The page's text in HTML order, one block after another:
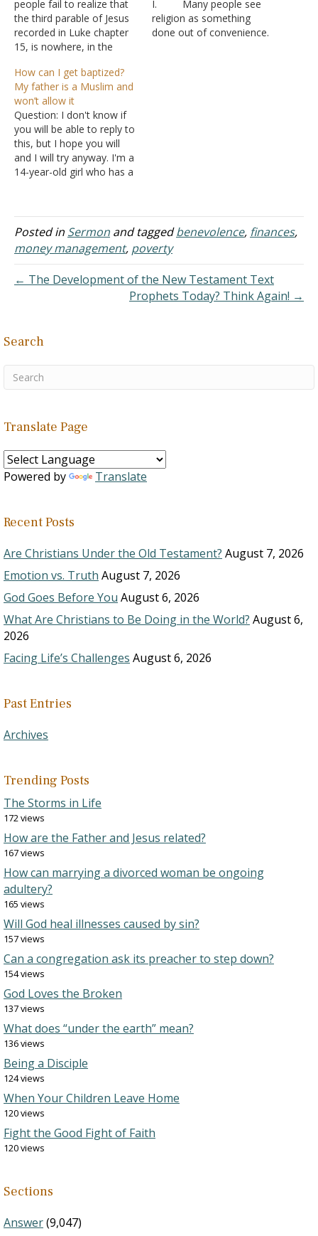
people fail to realize that
the third parable of Jesus
recorded in Luke chapter
15, is nowhere, in the
Parable of the Prodigal
Son." In fact, the parable is
given no name either by
Jesus or by Luke. A more
accurate designation…
I. Many people see
religion as something
done out of convenience.
How can I get baptized?
My father is a Muslim and
won’t allow it
Question: I don't know if
you will be able to reply to
this, but I hope you will
and I will try anyway. I'm a
14-year-old girl who has a
site a few years ago that
said…
Posted in Sermon and taggedbenevolence, finances,
money management, poverty
← The Development of the New Testament Text
Prophets Today? Think Again! →
Search
Translate Page
Powered by Translate
Recent Posts
Are Christians Under the Old Testament? August 7, 2026
Emotion vs. Truth August 7, 2026
God Goes Before You August 6, 2026
What Are Christians to Be Doing in the World? August 6,
2026
Facing Life’s Challenges August 6, 2026
Past Entries
Archives
Trending Posts
The Storms in Life
172 views
How are the Father and Jesus related?
167 views
How can marrying a divorced woman be ongoing
adultery?
165 views
Will God heal illnesses caused by sin?
157 views
Can a congregation ask its preacher to step down?
154 views
God Loves the Broken
137 views
What does “under the earth” mean?
136 views
Being a Disciple
124 views
When Your Children Leave Home
120 views
Fight the Good Fight of Faith
120 views
Sections
Answer(9,047)